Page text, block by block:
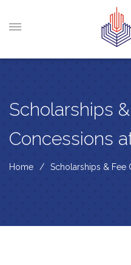
Scholarships
Concessions
Home Scholarships & Fee